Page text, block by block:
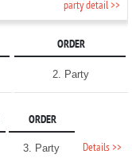
party detail >>
ORDER
2. Party
ORDER
3. Party Details >>